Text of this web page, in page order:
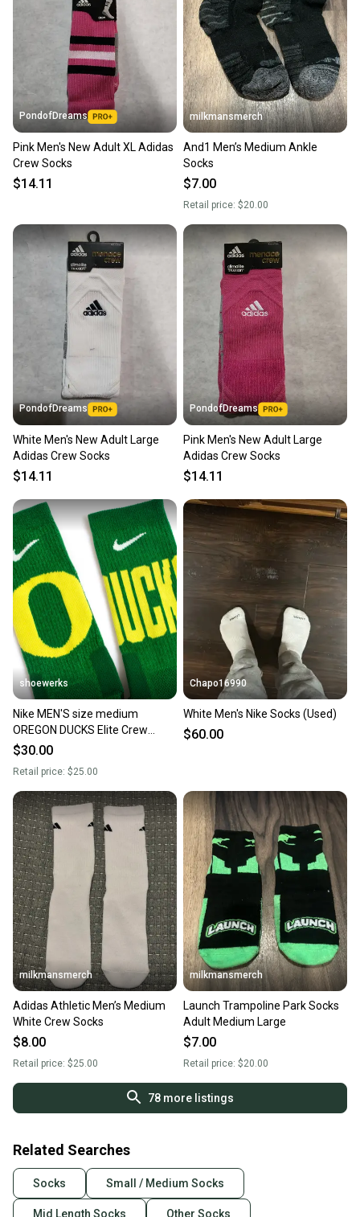
PondofDreams
Pink Men's New Adult XL Adidas
Crew Socks
$14.11
milkmansmerch
And1 Men’s Medium Ankle
Socks
$7.00
Retail price: $20.00
PondofDreams
White Men's New Adult Large
Adidas Crew Socks
$14.11
PondofDreams
Pink Men's New Adult Large
Adidas Crew Socks
$14.11
shoewerks
Nike MEN'S size medium
OREGON DUCKS Elite Crew
Socks Green/yellow basketball
$30.00
Retail price: $25.00
Chapo16990
White Men's Nike Socks (Used)
$60.00
milkmansmerch
Adidas Athletic Men’s Medium
White Crew Socks
$8.00
Retail price: $25.00
milkmansmerch
Launch Trampoline Park Socks
Adult Medium Large
$7.00
Retail price: $20.00
78more listings
Related Searches
Socks Small / Medium Socks
Mid Length Socks Other Socks